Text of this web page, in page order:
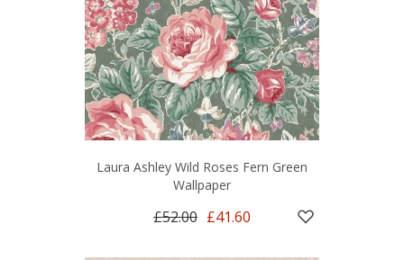
Laura Ashley Wild Roses Fern Green
Wallpaper
£52.00 £41.60